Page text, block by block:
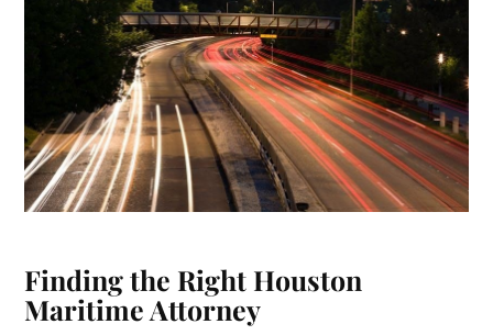
Finding the Right Houston
Maritime Attorney